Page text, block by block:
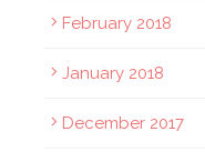
February 2018
January 2018
December 2017